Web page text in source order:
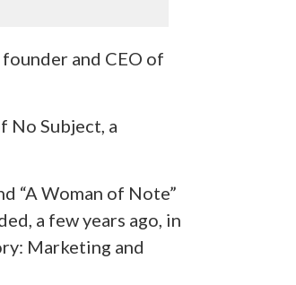
and CEO of
No Subject, a
“A Woman of Note”
a few years ago, in
Marketing and